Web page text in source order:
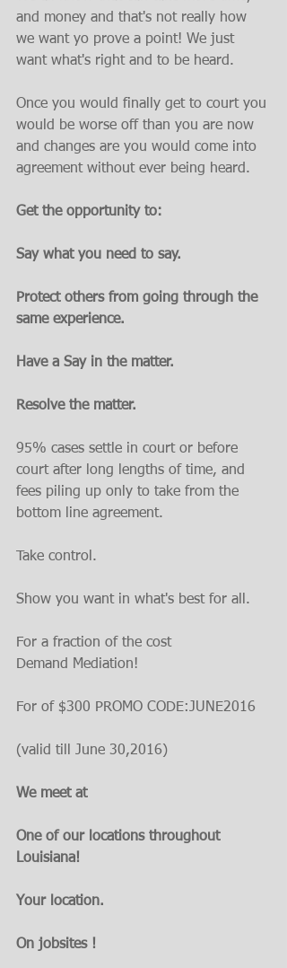
and money and that's not really how
we want yo prove a point! We just
want what's right and to be heard.
Once you would finally get to court you
would be worse off than you are now
and changes are you would come into
agreement without ever being heard.
Get the opportunity to:
Say what you need to say.
Protect others from going through the
same experience.
Have a Say in the matter.
Resolve the matter.
95% cases settle in court or before
court after long lengths of time, and
fees piling up only to take from the
bottom line agreement.
Take control.
Show you want in what's best for all.
For a fraction of the cost
Demand Mediation!
For of $300 PROMO CODE:JUNE2016
(valid till June 30,2016)
We meet at
One of our locations throughout
Louisiana!
Your location.
On jobsites !